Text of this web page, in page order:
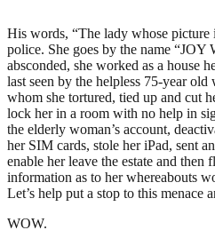
His words, “The lady whose picture
police. She goes by the name
absconded, she worked as a house
last seen by the helpless 75-year
whom she tortured, tied up and cut
lock her in a room with no help in
the elderly woman’s account,
her SIM cards, stole her iPad, sent
enable her leave the estate and then
information as to her whereabouts
Let’s help put a stop to this menace
WOW.